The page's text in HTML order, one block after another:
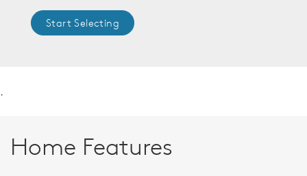
Start Selecting
.
Home Features